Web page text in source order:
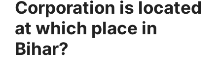
Corporation is located
at which place in
Bihar?